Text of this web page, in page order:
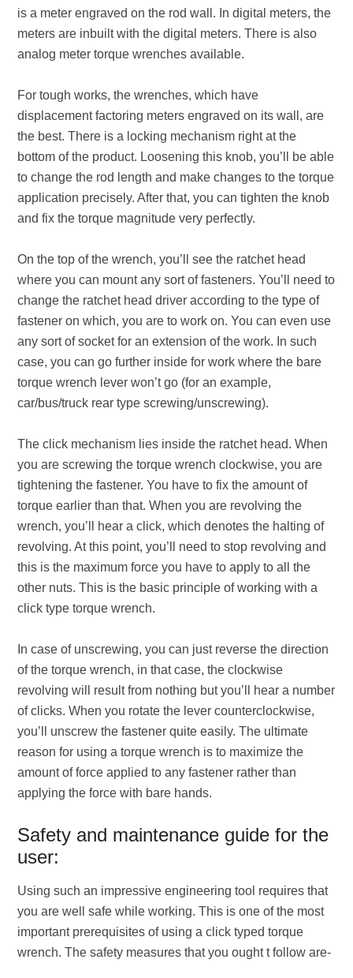
is a meter engraved on the rod wall. In digital meters, the
meters are inbuilt with the digital meters. There is also
analog meter torque wrenches available.
For tough works, the wrenches, which have
displacement factoring meters engraved on its wall, are
the best. There is a locking mechanism right at the
bottom of the product. Loosening this knob, you’ll be able
to change the rod length and make changes to the torque
application precisely. After that, you can tighten the knob
and fix the torque magnitude very perfectly.
On the top of the wrench, you’ll see the ratchet head
where you can mount any sort of fasteners. You’ll need to
change the ratchet head driver according to the type of
fastener on which, you are to work on. You can even use
any sort of socket for an extension of the work. In such
case, you can go further inside for work where the bare
torque wrench lever won’t go (for an example,
car/bus/truck rear type screwing/unscrewing).
The click mechanism lies inside the ratchet head. When
you are screwing the torque wrench clockwise, you are
tightening the fastener. You have to fix the amount of
torque earlier than that. When you are revolving the
wrench, you’ll hear a click, which denotes the halting of
revolving. At this point, you’ll need to stop revolving and
this is the maximum force you have to apply to all the
other nuts. This is the basic principle of working with a
click type torque wrench.
In case of unscrewing, you can just reverse the direction
of the torque wrench, in that case, the clockwise
revolving will result from nothing but you’ll hear a number
of clicks. When you rotate the lever counterclockwise,
you’ll unscrew the fastener quite easily. The ultimate
reason for using a torque wrench is to maximize the
amount of force applied to any fastener rather than
applying the force with bare hands.
Safety and maintenance guide for the
user:
Using such an impressive engineering tool requires that
you are well safe while working. This is one of the most
important prerequisites of using a click typed torque
wrench. The safety measures that you ought t follow are-